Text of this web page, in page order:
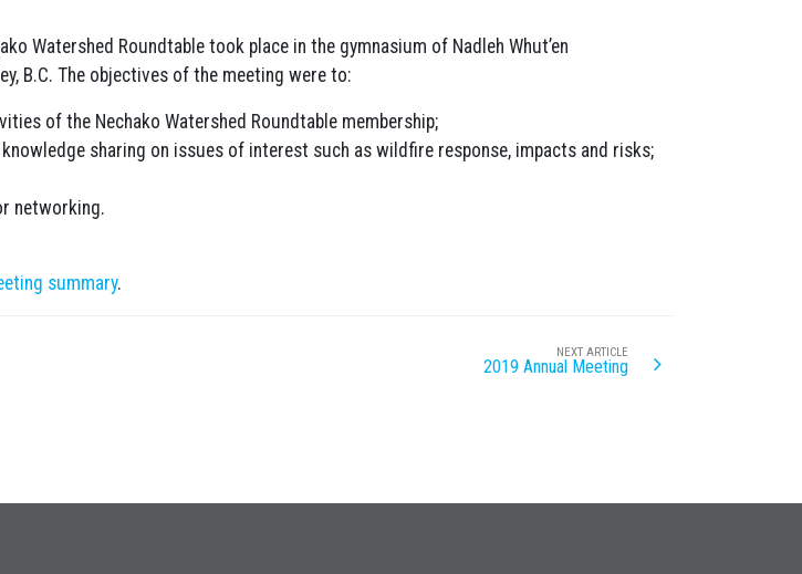
Watershed Roundtable took place in the gymnasium of Nadleh Whut’en
B.C. The objectives of the meeting were to:
of the Nechako Watershed Roundtable membership;
sharing on issues of interest such as wildfire response, impacts and risks;
networking.
summary.
NEXT ARTICLE
2019 Annual Meeting